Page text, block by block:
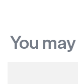
You